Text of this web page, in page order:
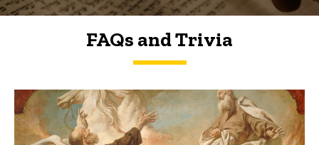
FAQs and Trivia
FAQs and Trivia